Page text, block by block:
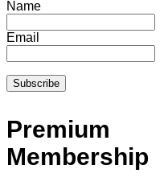
Name
Email
Premium
Membership